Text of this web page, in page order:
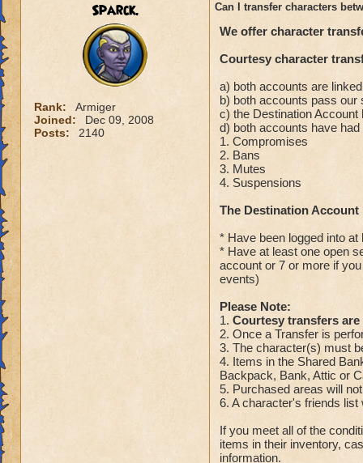
Sparck.
Rank:
Armiger
Joined:
Dec 09, 2008
Posts:
2140
Can I transfer characters
We offer character
Courtesy character
a) both accounts are
b) both accounts pass
c) the Destination
d) both accounts have
1. Compromises
2. Bans
3. Mutes
4. Suspensions
The Destination Account
* Have been logged into
* Have at least one open
account or 7 or more if
events)
Please Note:
1. Courtesy transfers
2. Once a Transfer is
3. The character(s) must
4. Items in the Shared
Backpack, Bank, Attic or
5. Purchased areas will
6. A character's friends list
If you meet all of the
items in their inventory,
information.